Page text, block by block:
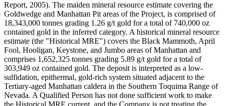
Report, 2005). The maiden mineral resource estimate covering the
Goldwedge and Manhattan Pit areas of the Project, is comprised of
18,343,000 tonnes grading 1.26 g/t gold for a total of 740,000 oz
contained gold in the inferred category. A historical mineral resource
estimate (the "Historical MRE") covers the Black Mammoth, April
Fool, Hooligan, Keystone, and Jumbo areas of Manhattan and
comprises 1,652,325 tonnes grading 5.89 g/t gold for a total of
303,949 oz contained gold. The deposit is interpreted as a low-
sulfidation, epithermal, gold-rich system situated adjacent to the
Tertiary-aged Manhattan caldera in the Southern Toquima Range of
Nevada. A Qualified Person has not done sufficient work to make
the Historical MRE current, and the Company is not treating the